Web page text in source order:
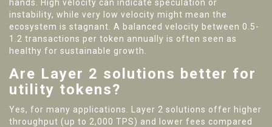
hands. High velocity can indicate speculation or
instability, while very low velocity might mean the
ecosystem is stagnant. A balanced velocity between 0.5-
1.2 transactions per token annually is often seen as
healthy for sustainable growth.
Are Layer 2 solutions better for
utility tokens?
Yes, for many applications. Layer 2 solutions offer higher
throughput (up to 2,000 TPS) and lower fees compared